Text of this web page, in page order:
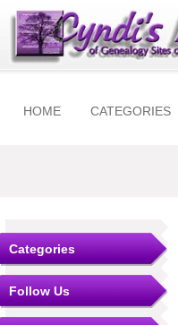
HOME CATEGORIES
Categories
Follow Us